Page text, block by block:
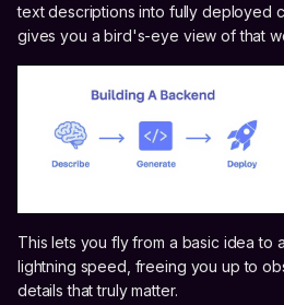
text descriptions into fully deployed
gives you a bird's-eye view of that
This lets you fly from a basic idea to
lightning speed, freeing you up to
details that truly matter.